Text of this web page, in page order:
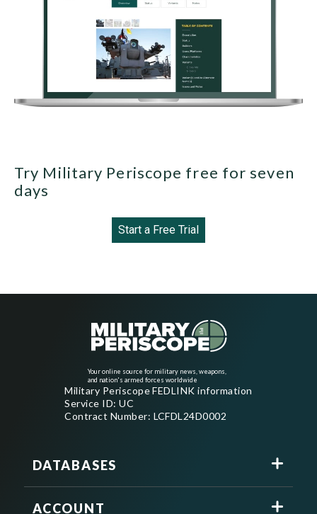
Try Military Periscope free for seven
days
Start a Free Trial
Your online source for military news, weapons,
and nation's armed forces worldwide
Military Periscope FEDLINK information
Service ID: UC
Contract Number: LCFDL24D0002
DATABASES
ACCOUNT